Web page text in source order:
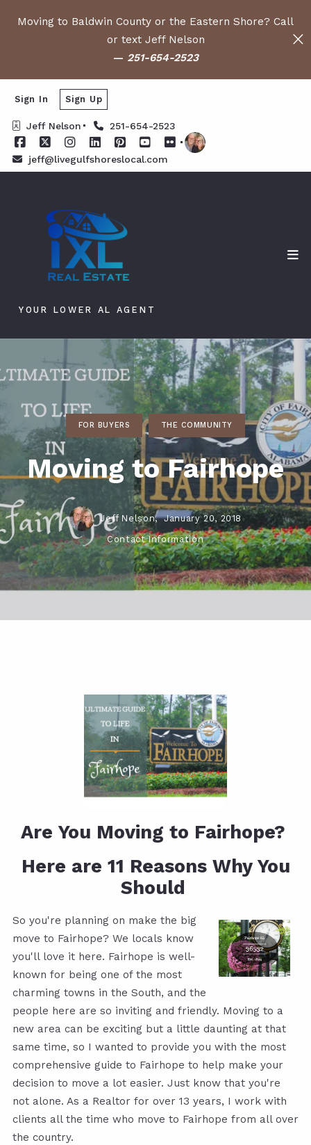
Moving to Baldwin County or the Eastern Shore? Call
or text Jeff Nelson
— 251-654-2523
Jeff Nelson 251-654-2523
jeff@livegulfshoreslocal.com
Sign In Sign Up
YOUR LOWER AL AGENT
FOR BUYERS THE COMMUNITY
Moving to Fairhope
Jeff Nelson, January 20, 2018
Contact Information
Are You Moving to Fairhope?
Here are 11 Reasons Why You
Should
So you're planning on make the big
move to Fairhope? We locals know
you'll love it here. Fairhope is well-
known for being one of the most
charming towns in the South, and the
people here are so inviting and friendly. Moving to a
new area can be exciting but a little daunting at that
same time, so I wanted to provide you with the most
comprehensive guide to Fairhope to help make your
decision to move a lot easier. Just know that you're
not alone. As a Realtor for over 13 years, I work with
clients all the time who move to Fairhope from all over
the country.